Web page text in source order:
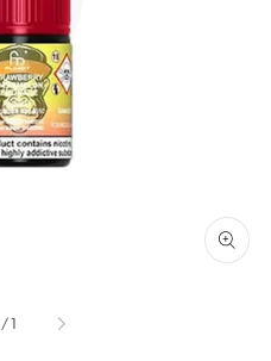
Open
media
1
in
gallery
view
/of